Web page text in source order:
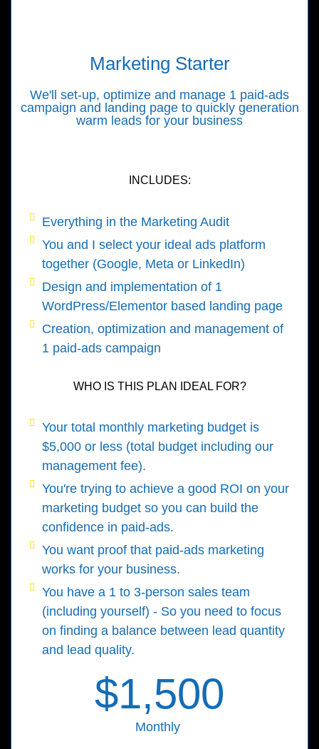
Marketing Starter
We'll set-up, optimize and manage 1 paid-ads
campaign and landing page to quickly generation
warm leads for your business
INCLUDES:
Everything in the Marketing Audit
You and I select your ideal ads platform
together (Google, Meta or LinkedIn)
Design and implementation of 1
WordPress/Elementor based landing page
Creation, optimization and management of
1 paid-ads campaign
WHO IS THIS PLAN IDEAL FOR?
Your total monthly marketing budget is
$5,000 or less (total budget including our
management fee).
You're trying to achieve a good ROI on your
marketing budget so you can build the
confidence in paid-ads.
You want proof that paid-ads marketing
works for your business.
You have a 1 to 3-person sales team
(including yourself) - So you need to focus
on finding a balance between lead quantity
and lead quality.
$1,500
Monthly